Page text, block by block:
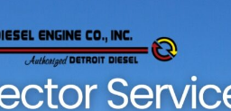
of America” for good
to some of the most
piloting a luxury yacht or
diesel engines depend